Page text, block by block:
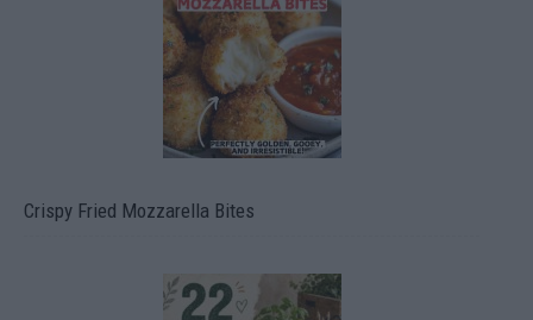
Crispy Fried Mozzarella Bites